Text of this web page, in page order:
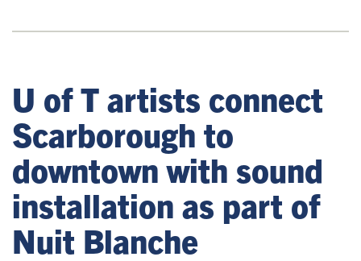
U of T artists connect
Scarborough to
downtown with sound
installation as part of
Nuit Blanche